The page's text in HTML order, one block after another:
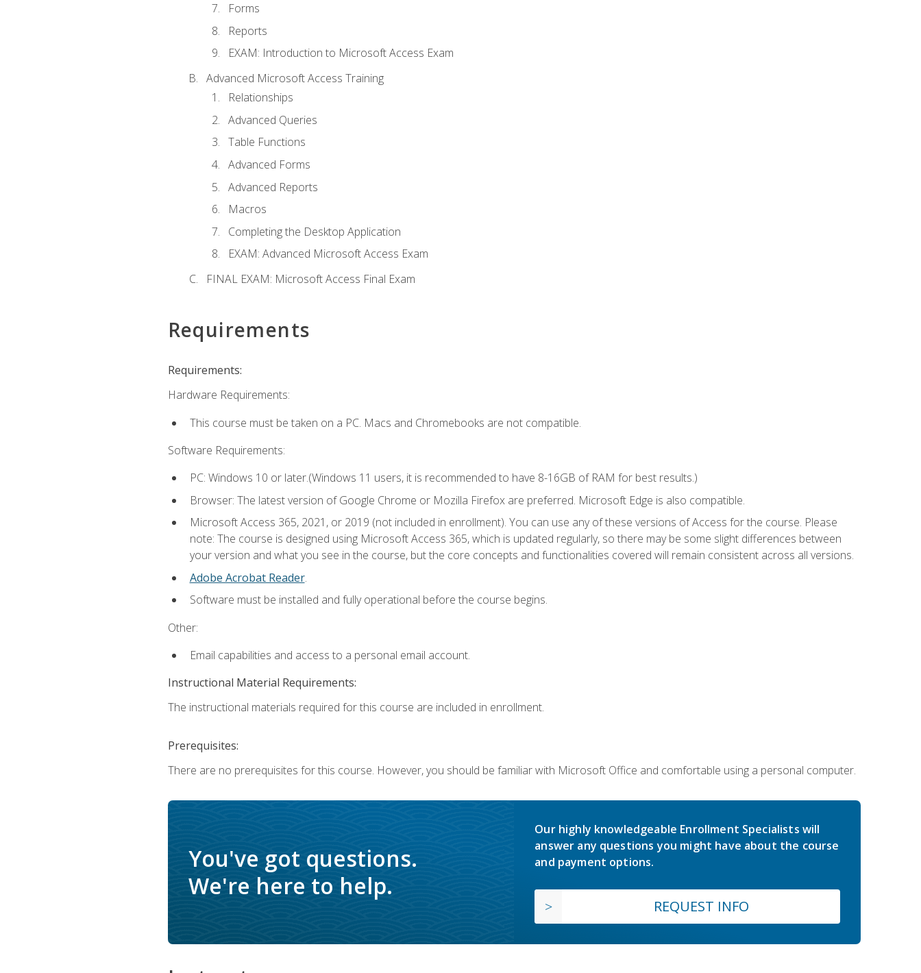
Forms
Reports
EXAM: Introduction to Microsoft Access Exam
Advanced Microsoft Access Training
Relationships
Advanced Queries
Table Functions
Advanced Forms
Advanced Reports
Macros
Completing the Desktop Application
EXAM: Advanced Microsoft Access Exam
FINAL EXAM: Microsoft Access Final Exam
Requirements
Requirements:
Hardware Requirements:
This course must be taken on a PC. Macs and Chromebooks are not compatible.
Software Requirements:
PC: Windows 10 or later.(Windows 11 users, it is recommended to have 8-16GB of RAM for best results.)
Browser: The latest version of Google Chrome or Mozilla Firefox are preferred. Microsoft Edge is also compatible.
Microsoft Access 365, 2021, or 2019 (not included in enrollment). You can use any of these versions of Access for the course. Please
note: The course is designed using Microsoft Access 365, which is updated regularly, so there may be some slight differences between
your version and what you see in the course, but the core concepts and functionalities covered will remain consistent across all versions.
Adobe Acrobat Reader.
Software must be installed and fully operational before the course begins.
Other:
Email capabilities and access to a personal email account.
Instructional Material Requirements:
The instructional materials required for this course are included in enrollment.
Prerequisites:
There are no prerequisites for this course. However, you should be familiar with Microsoft Office and comfortable using a personal computer.
You've got questions.
We're here to help.
Our highly knowledgeable Enrollment Specialists will
answer any questions you might have about the course
and payment options.
REQUEST INFO